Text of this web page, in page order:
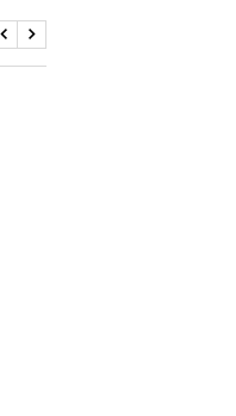
Previous
Next